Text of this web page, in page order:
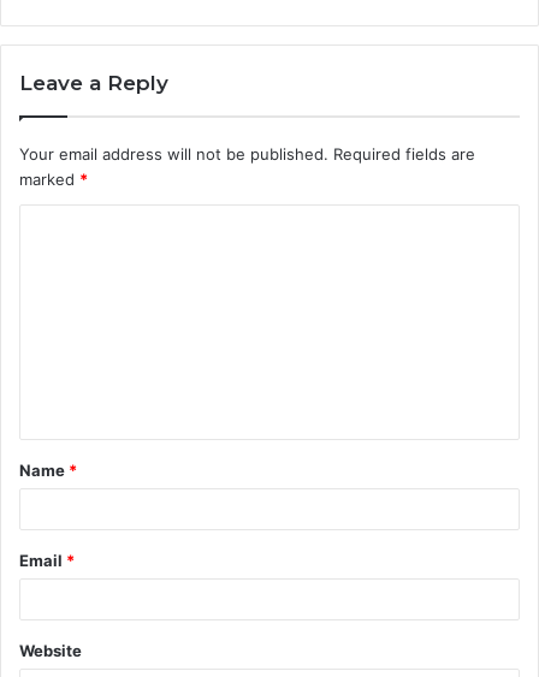
Leave a Reply
Your email address will not be published. Required fields are
marked *
t
*
Name *
Email *
Website